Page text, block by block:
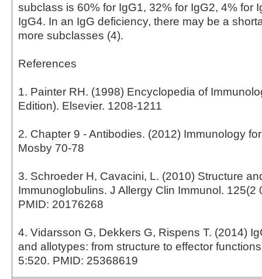
subclass is 60% for IgG1, 32% for IgG2, 4% for
IgG4. In an IgG deficiency, there may be a
more subclasses (4).
References
1. Painter RH. (1998) Encyclopedia of
Edition). Elsevier. 1208-1211
2. Chapter 9 - Antibodies. (2012) Immunology
Mosby 70-78
3. Schroeder H, Cavacini, L. (2010) Structure
Immunoglobulins. J Allergy Clin Immunol. 125(2
PMID: 20176268
4. Vidarsson G, Dekkers G, Rispens T. (2014)
and allotypes: from structure to effector
5:520. PMID: 25368619